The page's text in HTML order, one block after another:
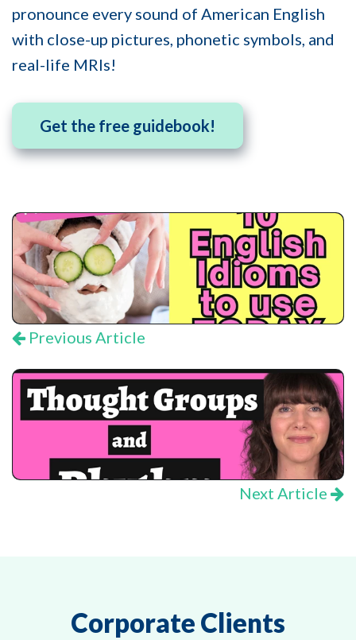
pronounce every sound of American English
with close-up pictures, phonetic symbols, and
real-life MRIs!
Get the free guidebook!
Previous Article
Next Article
Corporate Clients